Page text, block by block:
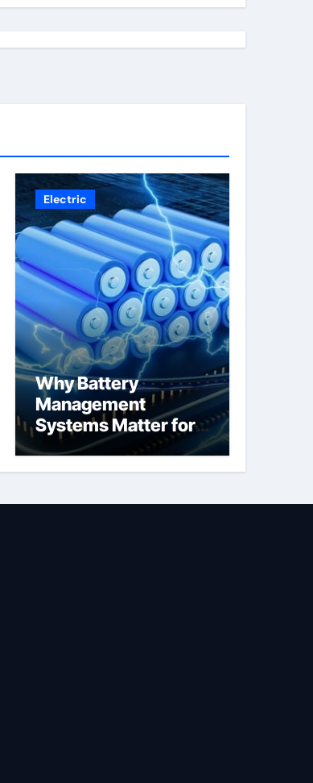
Electric
Why Battery
Management
Systems Matter for
Safety